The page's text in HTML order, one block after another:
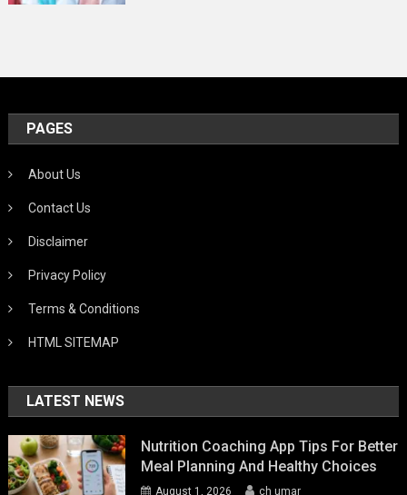
PAGES
About Us
Contact Us
Disclaimer
Privacy Policy
Terms & Conditions
HTML SITEMAP
LATEST NEWS
Nutrition Coaching App Tips For Better
Meal Planning And Healthy Choices
August 1, 2026 ch umar